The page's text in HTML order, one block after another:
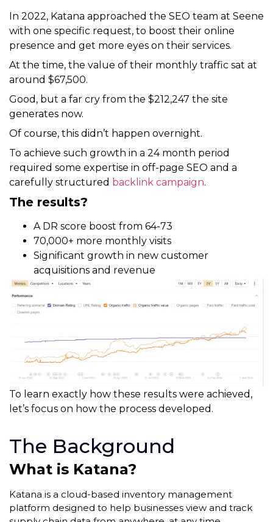
In 2022, Katana approached the SEO team at Seene
with one specific request, to boost their online
presence and get more eyes on their services.
At the time, the value of their monthly traffic sat at
around $67,500.
Good, but a far cry from the $212,247 the site
generates now.
Of course, this didn’t happen overnight.
To achieve such growth in a 24 month period
required some expertise in off-page SEO and a
carefully structured backlink campaign.
The results?
A DR score boost from 64-73
70,000+ more monthly visits
Significant growth in new customer
acquisitions and revenue
To learn exactly how these results were achieved,
let’s focus on how the process developed.
The Background
What is Katana?
Katana is a cloud-based inventory management
platform designed to help businesses view and track